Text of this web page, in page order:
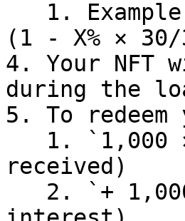
(1 - X% ×
4. Your NFT
during the
5. To
received)